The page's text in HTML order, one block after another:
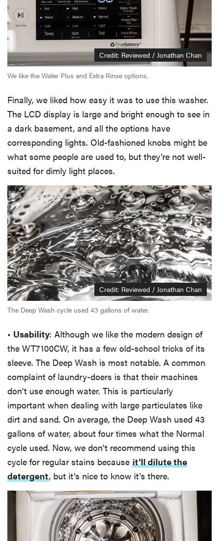
Credit: Reviewed / Jonathan Chan
We like the Water Plus and Extra Rinse options.
Finally, we liked how easy it was to use this washer.
The LCD display is large and bright enough to see in
a dark basement, and all the options have
corresponding lights. Old-fashioned knobs might be
what some people are used to, but they're not well-
suited for dimly light places.
Credit: Reviewed / Jonathan Chan
The Deep Wash cycle used 43 gallons of water.
• Usability: Although we like the modern design of
the WT7100CW, it has a few old-school tricks of its
sleeve. The Deep Wash is most notable. A common
complaint of laundry-doers is that their machines
don't use enough water. This is particularly
important when dealing with large particulates like
dirt and sand. On average, the Deep Wash used 43
gallons of water, about four times what the Normal
cycle used. Now, we don't recommend using this
cycle for regular stains because it'll dilute the
detergent, but it's nice to know it's there.